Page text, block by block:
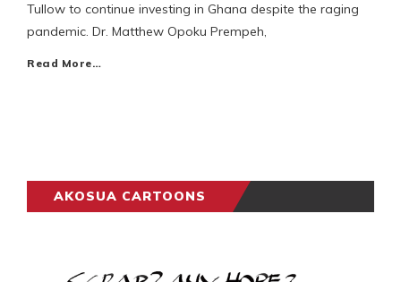
Tullow to continue investing in Ghana despite the raging
pandemic. Dr. Matthew Opoku Prempeh,
Read More…
AKOSUA CARTOONS